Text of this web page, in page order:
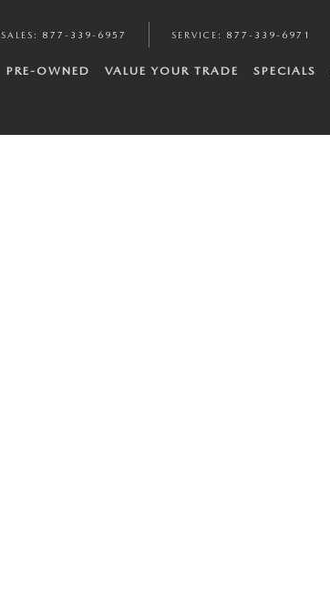
SALES : 877-339-6957 SERVICE : 877-339-6971
PRE-OWNED VALUE YOUR TRADE SPECIALS